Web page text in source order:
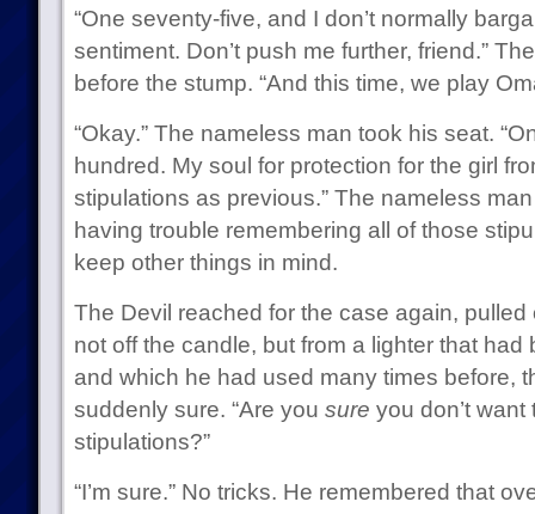
“One seventy-five, and I don’t normally
sentiment. Don’t push me further, friend.”
before the stump. “And this time, we play
“Okay.” The nameless man took his seat.
hundred. My soul for protection for the girl
stipulations as previous.” The nameless
having trouble remembering all of those
keep other things in mind.
The Devil reached for the case again, pulled
not off the candle, but from a lighter that
and which he had used many times before,
suddenly sure. “Are you sure you don’t
stipulations?”
“I’m sure.” No tricks. He remembered that